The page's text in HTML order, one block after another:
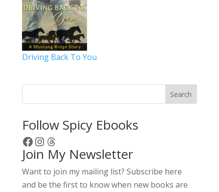
Driving Back To You
Search
Follow Spicy Ebooks
Facebook
Instagram
Threads
Join My Newsletter
Want to join my mailing list? Subscribe here
and be the first to know when new books are